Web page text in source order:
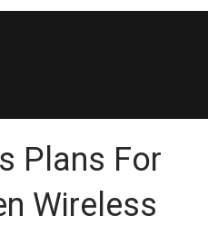
Plans For
Wireless